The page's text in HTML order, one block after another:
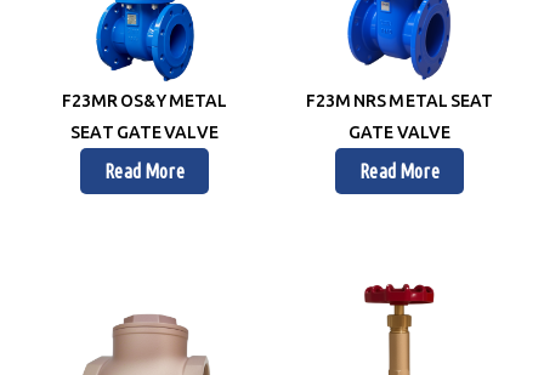
F23MR OS&Y METAL
SEAT GATE VALVE
Read More
F23M NRS METAL SEAT
GATE VALVE
Read More